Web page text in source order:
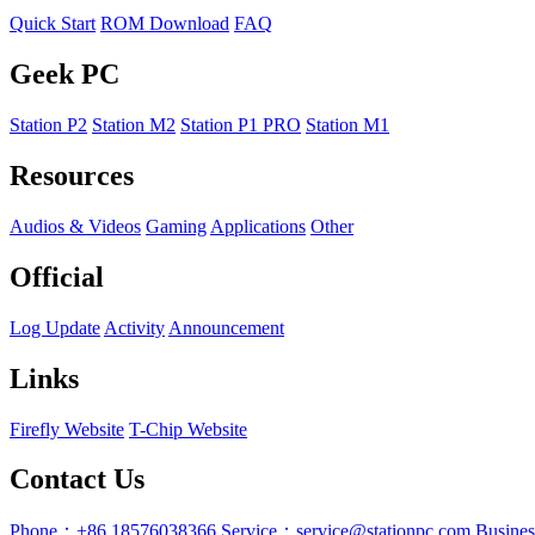
Quick Start ROM Download FAQ
Geek PC
Station P2 Station M2 Station P1 PRO Station M1
Resources
Audios & Videos Gaming Applications Other
Official
Log Update Activity Announcement
Links
Firefly Website T-Chip Website
Contact Us